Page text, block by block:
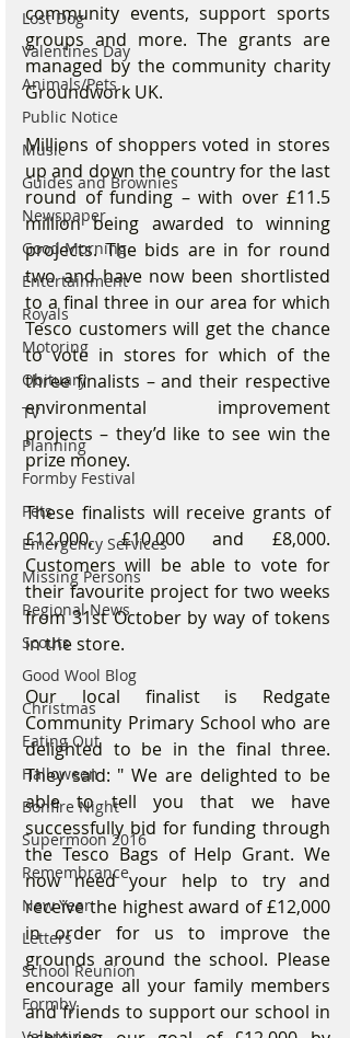
Lost Dog
Valentines Day
Animals/Pets
Public Notice
Music
Guides and Brownies
Newspaper
Good Morning
Entertainment
Royals
Motoring
Obituary
TV
Planning
Formby Festival
Pets
Emergency Services
Missing Persons
Regional News
Scouts
Good Wool Blog
Christmas
Eating Out
Halloween
Bonfire Night
Supermoon 2016
Remembrance
New Year
Letters
School Reunion
Formby
community events, support sports
groups and more. The grants are
managed by the community charity
Groundwork UK.
Millions of shoppers voted in stores
up and down the country for the last
round of funding – with over £11.5
million being awarded to winning
projects. The bids are in for round
two and have now been shortlisted
to a final three in our area for which
Tesco customers will get the chance
to vote in stores for which of the
three finalists – and their respective
environmental improvement
projects – they’d like to see win the
prize money.
These finalists will receive grants of
£12,000, £10,000 and £8,000.
Customers will be able to vote for
their favourite project for two weeks
from 31st October by way of tokens
in the store.
Our local finalist is Redgate
Community Primary School who are
delighted to be in the final three.
They said: " We are delighted to be
able to tell you that we have
successfully bid for funding through
the Tesco Bags of Help Grant. We
now need your help to try and
receive the highest award of £12,000
in order for us to improve the
grounds around the school. Please
encourage all your family members
and friends to support our school in